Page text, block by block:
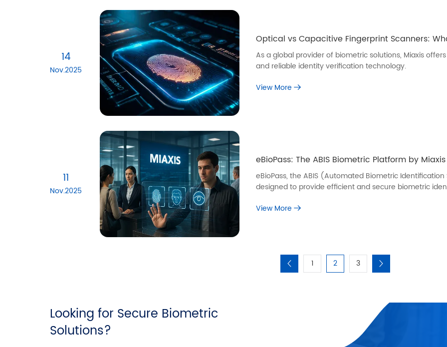
14
Nov.2025
Optical vs Capacitive Fingerprint Scanners:
As a global provider of biometric solutions, Miaxis
and reliable identity verification technology.
View More
11
Nov.2025
eBioPass: The ABIS Biometric Platform by Miaxis
eBioPass, the ABIS (Automated Biometric
designed to provide efficient and secure biometric
View More
1 2 3
Looking for Secure Biometric
Solutions?